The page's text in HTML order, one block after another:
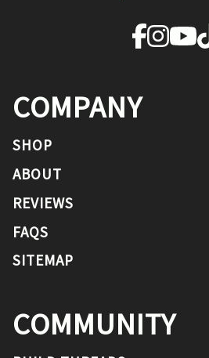
COMPANY
SHOP
ABOUT
REVIEWS
FAQS
SITEMAP
COMMUNITY